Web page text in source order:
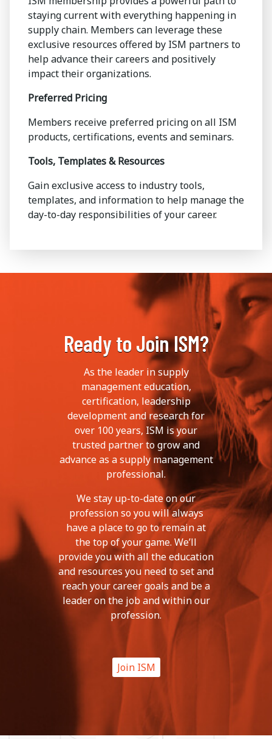
staying current with everything happening in
supply chain. Members can leverage these
exclusive resources offered by ISM partners to
help advance their careers and positively
impact their organizations.
Preferred Pricing
Members receive preferred pricing on all ISM
products, certifications, events and seminars.
Tools, Templates & Resources
Gain exclusive access to industry tools,
templates, and information to help manage the
day-to-day responsibilities of your career.
Ready to Join ISM?
As the leader in supply
management education,
certification, leadership
development and research for
over 100 years, ISM is your
trusted partner to grow and
advance as a supply management
professional.
We stay up-to-date on our
profession so you will always
have a place to go to remain at
the top of your game. We’ll
provide you with all the education
and resources you need to set and
reach your career goals and be a
leader on the job and within our
profession.
Join ISM